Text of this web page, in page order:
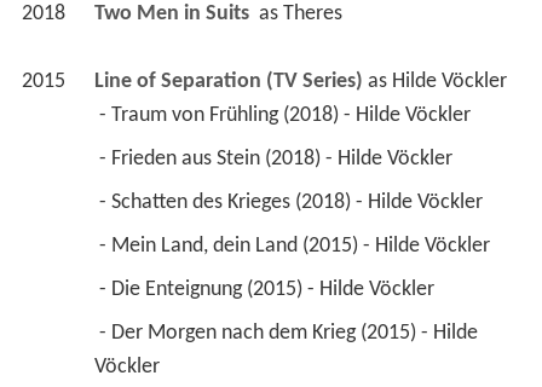
2018 Two Men in Suits as Theres
2015 Line of Separation (TV Series) as Hilde Vöckler
- Traum von Frühling (2018) - Hilde Vöckler
- Frieden aus Stein (2018) - Hilde Vöckler
- Schatten des Krieges (2018) - Hilde Vöckler
- Mein Land, dein Land (2015) - Hilde Vöckler
- Die Enteignung (2015) - Hilde Vöckler
Vöckler